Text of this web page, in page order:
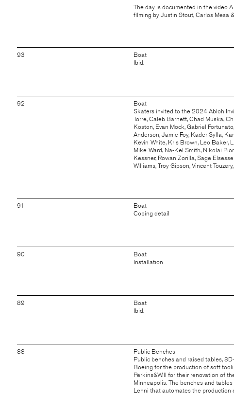
The day is documented in the video
filming by Justin Stout, Carlos Mesa
93
Boat
Ibid.
92
Boat
Skaters invited to the 2024 Abloh
Torre, Caleb Barnett, Chad Muska,
Koston, Evan Mock, Gabriel
Anderson, Jamie Foy, Kader Sylla,
Kevin White, Kris Brown, Leo Baker,
Mike Ward, Na-Kel Smith, Nikolai
Kessner, Rowan Zorilla, Sage
Williams, Troy Gipson, Vincent
91
Boat
Coping detail
90
Boat
Installation
89
Boat
Ibid.
88
Public Benches
Public benches and raised tables,
Boeing for the production of soft
Perkins&Will for their renovation of
Minneapolis. The benches and
Lehni that automates the production